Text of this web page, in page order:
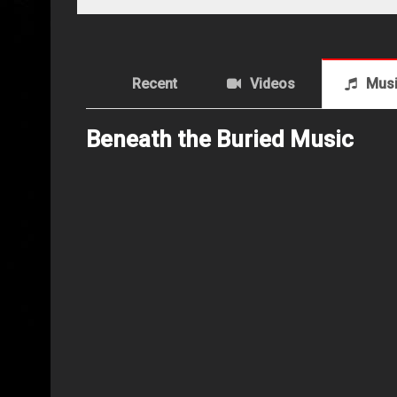
Recent Videos
Beneath the Buried Music